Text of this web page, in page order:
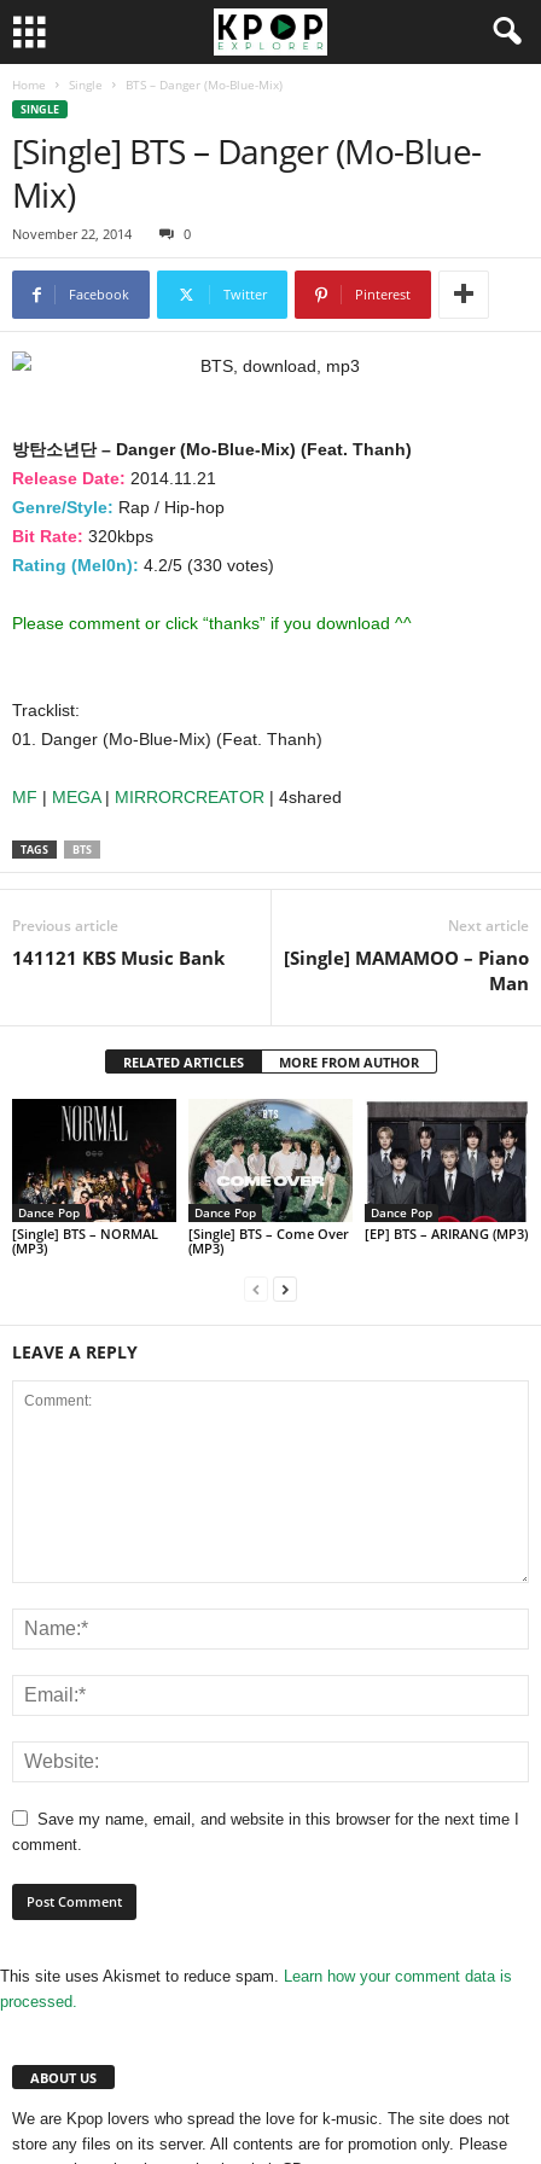
Home Single BTS – Danger (Mo-Blue-Mix)
SINGLE
[Single] BTS – Danger (Mo-Blue-
Mix)
November 22, 2014 0
Facebook Twitter Pinterest
방탄소년단 – Danger (Mo-Blue-Mix) (Feat. Thanh)
Release Date: 2014.11.21
Genre/Style: Rap / Hip-hop
Bit Rate: 320kbps
Rating (Mel0n): 4.2/5 (330 votes)
Please comment or click “thanks” if you download ^^
Tracklist:
01. Danger (Mo-Blue-Mix) (Feat. Thanh)
MF | MEGA| MIRRORCREATOR | 4shared
TAGS BTS
Previous article
141121 KBS Music Bank
Next article
[Single] MAMAMOO – Piano
Man
RELATED ARTICLES MORE FROM AUTHOR
Dance Pop
[Single] BTS – NORMAL
(MP3)
Dance Pop
[Single] BTS – Come Over
(MP3)
Dance Pop
[EP] BTS – ARIRANG (MP3)
LEAVE A REPLY
Save my name, email, and website in this browser for the next time I
comment.
This site uses Akismet to reduce spam. Learn how your comment data is
processed.
ABOUT US
We are Kpop lovers who spread the love for k-music. The site does not
store any files on its server. All contents are for promotion only. Please